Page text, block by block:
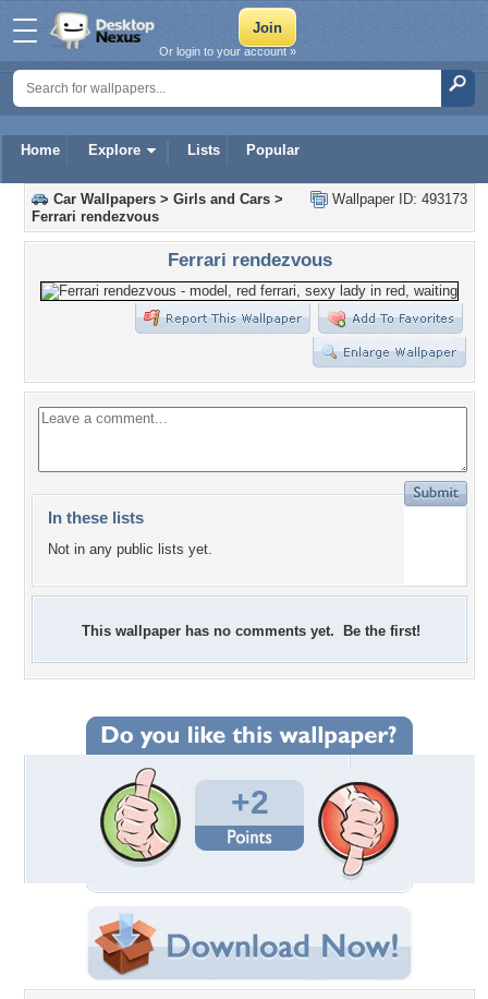
Home Explore Lists Popular
Or login to your account »
Wallpaper ID: 493173
Car Wallpapers > Girls and Cars >
Ferrari rendezvous
Ferrari rendezvous
In these lists
Not in any public lists yet.
This wallpaper has no comments yet. Be the first!
+2